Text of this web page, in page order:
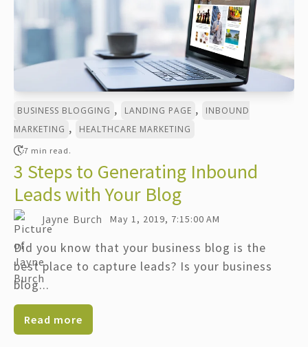
BUSINESS BLOGGING , LANDING PAGE ,
INBOUND
MARKETING , HEALTHCARE MARKETING
7 min read.
3 Steps to Generating Inbound
Leads with Your Blog
Jayne Burch May 1, 2019, 7:15:00 AM
Did you know that your business blog is the
best place to capture leads? Is your business
blog...
Read more